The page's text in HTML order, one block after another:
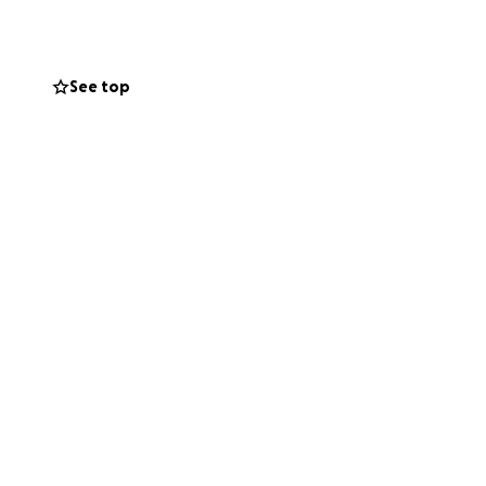
See top